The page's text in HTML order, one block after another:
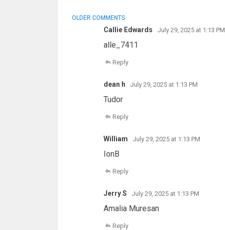
COMMENT
NAVIGATION
OLDER COMMENTS
Callie Edwards July 29, 2025 at 1:13 PM
alle_7411
Reply
dean h July 29, 2025 at 1:13 PM
Tudor
Reply
William July 29, 2025 at 1:13 PM
IonB
Reply
Jerry S July 29, 2025 at 1:13 PM
Amalia Muresan
Reply